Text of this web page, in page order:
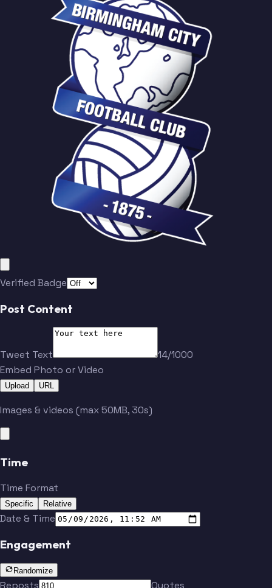
No people added yet
Verified Badge
Post Content
Tweet Text
14/1000
Embed Photo or Video
Upload URL
Images & videos (max 50MB, 30s)
Time
Time Format
Specific Relative
Date & Time
Engagement
Randomize
Reposts Quotes